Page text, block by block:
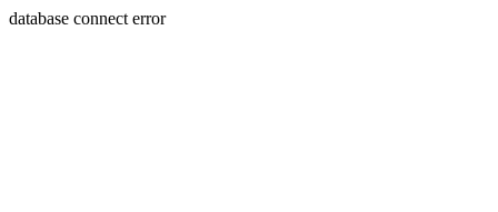
database connect error